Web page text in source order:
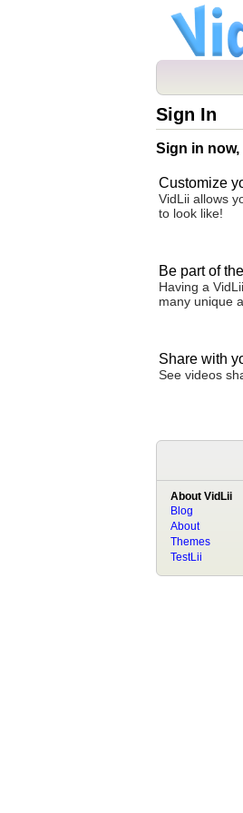
Sign In
Sign in
Customize
VidLii allows
to look like!
Be part of
Having a
many unique
Share with
See videos
About VidLii
Blog
About
Themes
TestLii